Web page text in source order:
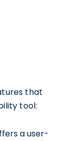
that
tool:
a user-